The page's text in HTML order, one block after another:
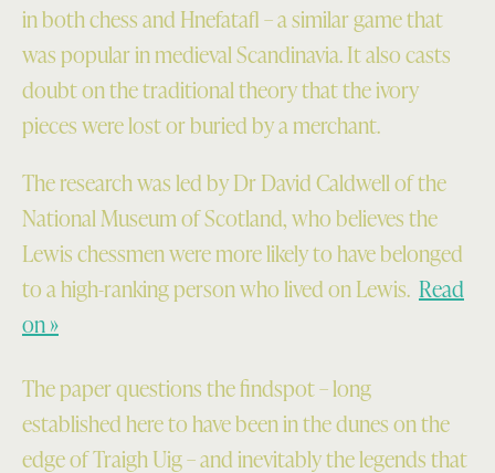
in both chess and Hnefatafl – a similar game that
was popular in medieval Scandinavia. It also casts
doubt on the traditional theory that the ivory
pieces were lost or buried by a merchant.
The research was led by Dr David Caldwell of the
National Museum of Scotland, who believes the
Lewis chessmen were more likely to have belonged
to a high-ranking person who lived on Lewis. Read
on »
The paper questions the findspot – long
established here to have been in the dunes on the
edge of Traigh Uig – and inevitably the legends that